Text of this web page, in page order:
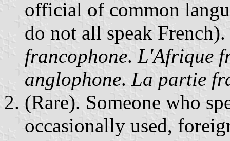
official of common
do not all speak
francophone. L'Afrique
anglophone. La partie
(Rare). Someone who
occasionally used,